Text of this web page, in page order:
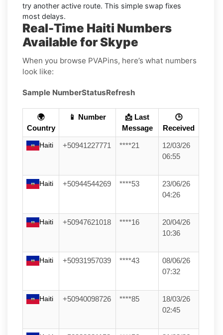
try another active route. This simple swap fixes
most delays.
Real-Time Haiti Numbers
Available for Skype
When you browse PVAPins, here’s what numbers
look like:
Sample NumberStatusRefresh
🌍
Country
📱 Number
📩 Last
Message
🕒
Received
Haiti +50941227771 ****21
12/03/26
06:55
Haiti +50944544269 ****53
23/06/26
04:26
Haiti +50947621018 ****16
20/04/26
10:36
Haiti +50931957039 ****43
08/06/26
07:32
Haiti +50940098726 ****85
18/03/26
02:45